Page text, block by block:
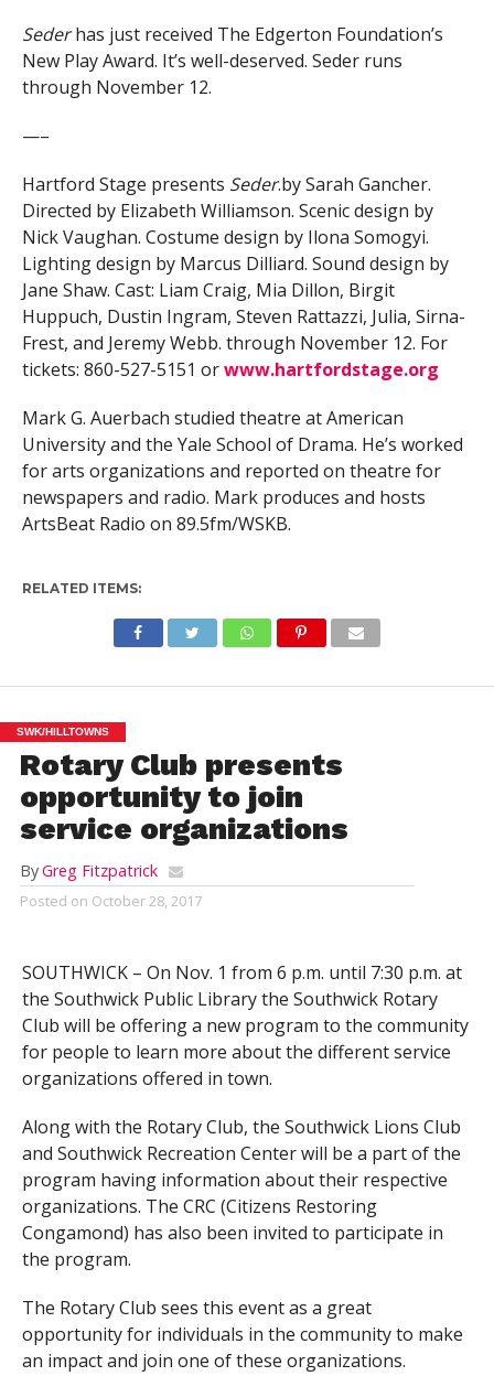
Sederhas just received The Edgerton Foundation’s
New Play Award. It’s well-deserved. Seder runs
through November 12.
—–
Hartford Stage presents Seder.by Sarah Gancher.
Directed by Elizabeth Williamson. Scenic design by
Nick Vaughan. Costume design by Ilona Somogyi.
Lighting design by Marcus Dilliard. Sound design by
Jane Shaw. Cast: Liam Craig, Mia Dillon, Birgit
Huppuch, Dustin Ingram, Steven Rattazzi, Julia, Sirna-
Frest, and Jeremy Webb. through November 12. For
tickets: 860-527-5151 orwww.hartfordstage.org
Mark G. Auerbach studied theatre at American
University and the Yale School of Drama. He’s worked
for arts organizations and reported on theatre for
newspapers and radio. Mark produces and hosts
ArtsBeat Radio on 89.5fm/WSKB.
RELATED ITEMS:
SWK/HILLTOWNS
Rotary Club presents
opportunity to join
service organizations
ByGreg Fitzpatrick
Posted on October 28, 2017
SOUTHWICK – On Nov. 1 from 6 p.m. until 7:30 p.m. at
the Southwick Public Librarythe Southwick Rotary
Club will be offering a new program to the community
for people to learn more about the different service
organizations offered in town.
Along with the Rotary Club, the Southwick Lions Club
and Southwick Recreation Center will be a part of the
program having information about their respective
organizations. The CRC (Citizens Restoring
Congamond) has also been invited to participate in
the program.
The Rotary Club sees this event as a great
opportunity for individuals in the community to make
an impact and join one of these organizations.